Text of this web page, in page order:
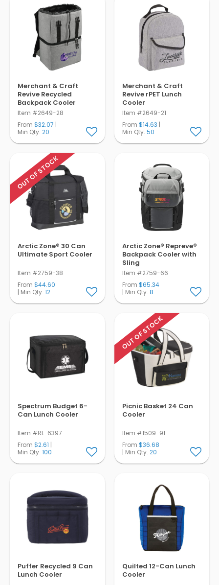
Merchant & Craft
Revive Recycled
Backpack Cooler
Item #2649-28
From $32.07 |
Min Qty. 20
Merchant & Craft
Revive rPET Lunch
Cooler
Item #2649-21
From $14.63 |
Min Qty. 50
OUT OF STOCK
Arctic Zone® 30 Can
Ultimate Sport Cooler
Item #2759-38
From $44.60
| Min Qty. 12
Arctic Zone® Repreve®
Backpack Cooler with
Sling
Item #2759-66
From $65.34
| Min Qty. 8
Spectrum Budget 6-
Can Lunch Cooler
Item #RL-6397
From $2.61 |
Min Qty. 100
OUT OF STOCK
Picnic Basket 24 Can
Cooler
Item #1509-91
From $36.68
| Min Qty. 20
Puffer Recycled 9 Can
Lunch Cooler
Quilted 12-Can Lunch
Cooler